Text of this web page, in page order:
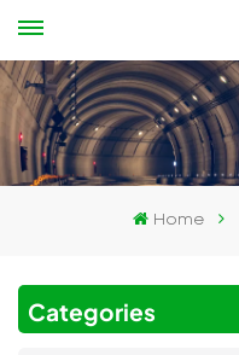
Home
Categories